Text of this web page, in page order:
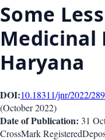
Some
Medicinal
Haryana
DOI:10.18311/jnr/2022/
(October 2022)
Date of Publication: 31
CrossMark Registered